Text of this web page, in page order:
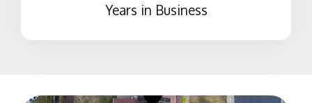
Years in Business